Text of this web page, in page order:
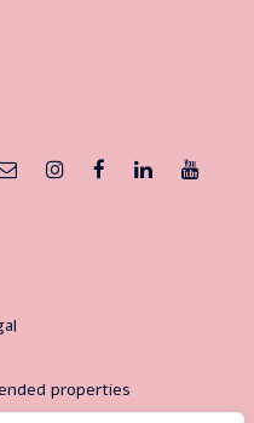
properties